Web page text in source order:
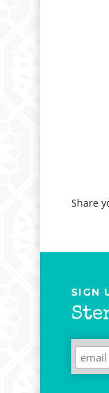
Share
SIGN